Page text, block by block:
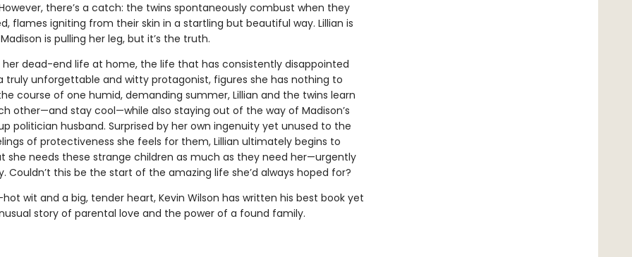
there’s a catch: the twins spontaneously combust when they
flames igniting from their skin in a startling but beautiful way. Lillian is
is pulling her leg, but it’s the truth.
her dead-end life at home, the life that has consistently disappointed
truly unforgettable and witty protagonist, figures she has nothing to
course of one humid, demanding summer, Lillian and the twins learn
other—and stay cool—while also staying out of the way of Madison’s
politician husband. Surprised by her own ingenuity yet unused to the
of protectiveness she feels for them, Lillian ultimately begins to
she needs these strange children as much as they need her—urgently
Couldn’t this be the start of the amazing life she’d always hoped for?
wit and a big, tender heart, Kevin Wilson has written his best book yet
story of parental love and the power of a found family.